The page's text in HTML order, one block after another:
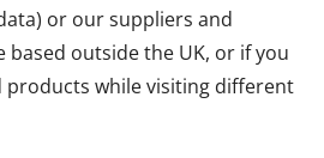
or our suppliers and
based outside the UK, or if you
products while visiting different